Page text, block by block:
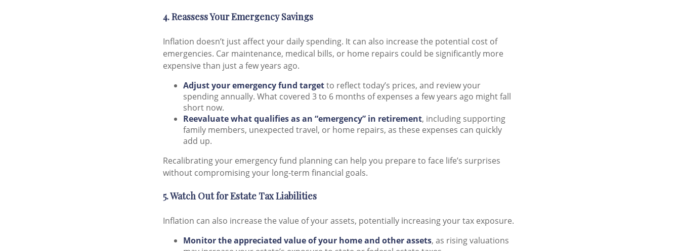
4. Reassess Your Emergency Savings
Inflation doesn’t just affect your daily spending. It can also increase the potential cost of
emergencies. Car maintenance, medical bills, or home repairs could be significantly more
expensive than just a few years ago.
Adjust your emergency fund targetto reflect today’s prices, and review your
spending annually. What covered 3 to 6 months of expenses a few years ago might fall
short now.
Reevaluate what qualifies as an “emergency” in retirement, including supporting
family members, unexpected travel, or home repairs, as these expenses can quickly
add up.
Recalibrating your emergency fund planning can help you prepare to face life’s surprises
without compromising your long-term financial goals.
5. Watch Out for Estate Tax Liabilities
Inflation can also increase the value of your assets, potentially increasing your tax exposure.
Monitor the appreciated value of your home and other assets, as rising valuations